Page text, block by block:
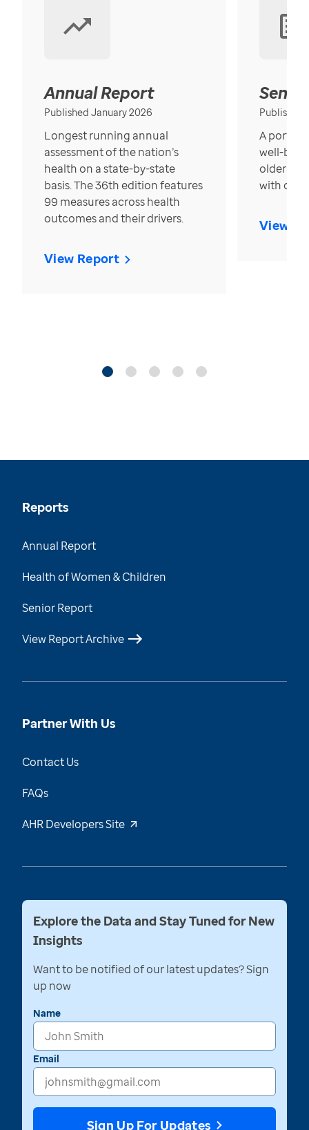
Annual Report
Published January 2026
Longest running annual
assessment of the nation’s
health on a state-by-state
basis. The 36th edition features
99 measures across health
outcomes and their drivers.
View Report
Published
A
well-
older in
with over
View
Reports
Annual Report
Health of Women & Children
Senior Report
View Report Archive
Partner With Us
Contact Us
FAQs
AHR Developers Site
Explore the Data and Stay Tuned for New
Insights
Want to be notified of our latest updates? Sign
up now
Name
Email
Sign Up For Updates